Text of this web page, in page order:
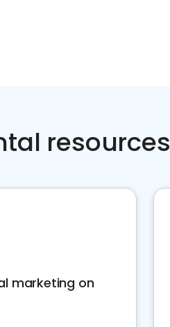
resources
marketing on